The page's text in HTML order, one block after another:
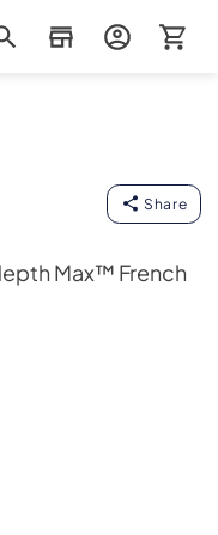
Share
Max™ French